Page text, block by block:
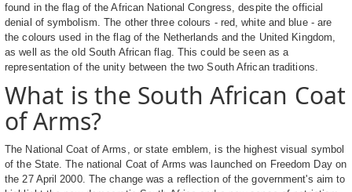
found in the flag of the African National Congress, despite the official
denial of symbolism. The other three colours - red, white and blue - are
the colours used in the flag of the Netherlands and the United Kingdom,
as well as the old South African flag. This could be seen as a
representation of the unity between the two South African traditions.
What is the South African Coat
of Arms?
The National Coat of Arms, or state emblem, is the highest visual symbol
of the State. The national Coat of Arms was launched on Freedom Day on
the 27 April 2000. The change was a reflection of the government's aim to